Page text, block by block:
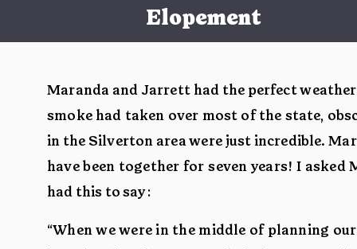
Elopement
Maranda and Jarrett had the perfect
smoke had taken over most of the state,
in the Silverton area were just incredible.
have been together for seven years! I
had this to say:
“When we were in the middle of planning